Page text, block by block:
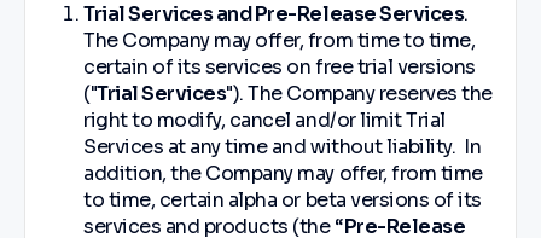
Trial Services and Pre-Release Services.
The Company may offer, from time to time,
certain of its services on free trial versions
("Trial Services"). The Company reserves the
right to modify, cancel and/or limit Trial
Services at any time and without liability. In
addition, the Company may offer, from time
to time, certain alpha or beta versions of its
services and products (the “Pre-Release